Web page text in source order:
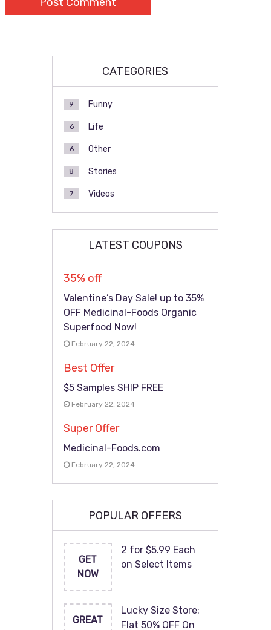
CATEGORIES
Funny
9
Life
6
Other
6
Stories
8
Videos
7
LATEST COUPONS
35% off
Valentine’s Day Sale! up to 35%
OFF Medicinal-Foods Organic
Superfood Now!
February 22, 2024
Best Offer
$5 Samples SHIP FREE
February 22, 2024
Super Offer
Medicinal-Foods.com
February 22, 2024
POPULAR OFFERS
GET
NOW
2 for $5.99 Each
on Select Items
GREAT
Lucky Size Store:
Flat 50% OFF On